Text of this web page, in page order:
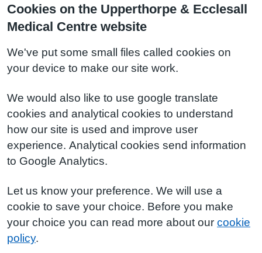
Cookies on the Upperthorpe & Ecclesall
Medical Centre website
We've put some small files called cookies on
your device to make our site work.
We would also like to use google translate
cookies and analytical cookies to understand
how our site is used and improve user
experience. Analytical cookies send information
to Google Analytics.
Let us know your preference. We will use a
cookie to save your choice. Before you make
your choice you can read more about our cookie
policy.